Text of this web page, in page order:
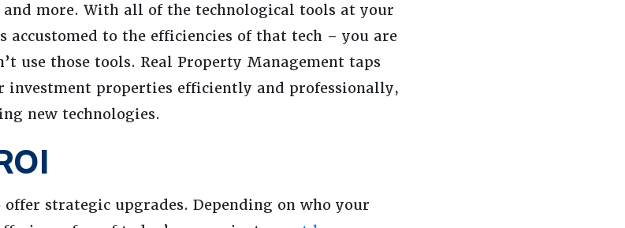
more. With all of the technological tools at your
to the efficiencies of that tech – you are
use those tools. Real Property Management taps
investment properties efficiently and professionally,
new technologies.
strategic upgrades. Depending on who your